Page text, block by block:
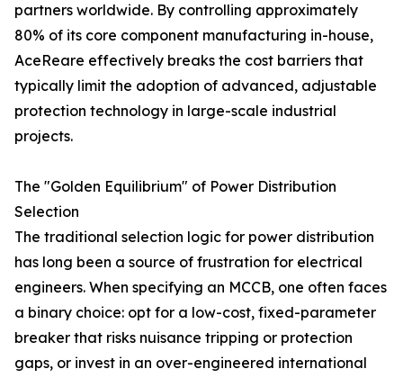
partners worldwide. By controlling approximately
80% of its core component manufacturing in-house,
AceReare effectively breaks the cost barriers that
typically limit the adoption of advanced, adjustable
protection technology in large-scale industrial
projects.
The "Golden Equilibrium" of Power Distribution
Selection
The traditional selection logic for power distribution
has long been a source of frustration for electrical
engineers. When specifying an MCCB, one often faces
a binary choice: opt for a low-cost, fixed-parameter
breaker that risks nuisance tripping or protection
gaps, or invest in an over-engineered international